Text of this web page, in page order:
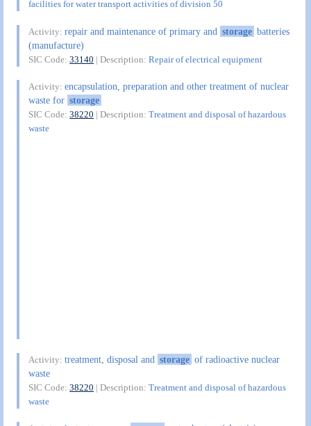
facilities for water transport activities of division 50
Activity:repair and maintenance of primary and storage batteries
(manufacture)
SIC Code:33140 | Description:Repair of electrical equipment
Activity:encapsulation, preparation and other treatment of nuclear
waste for storage
SIC Code:38220 | Description:Treatment and disposal of hazardous
waste
Activity:treatment, disposal and storage of radioactive nuclear
waste
SIC Code:38220 | Description:Treatment and disposal of hazardous
waste